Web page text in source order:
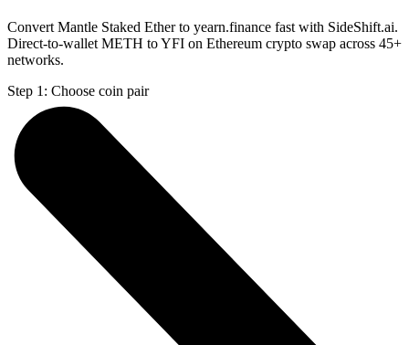
Convert Mantle Staked Ether to yearn.finance fast with SideShift.ai.
Direct-to-wallet METH to YFI on Ethereum crypto swap across 45+
networks.
Step 1: Choose coin pair